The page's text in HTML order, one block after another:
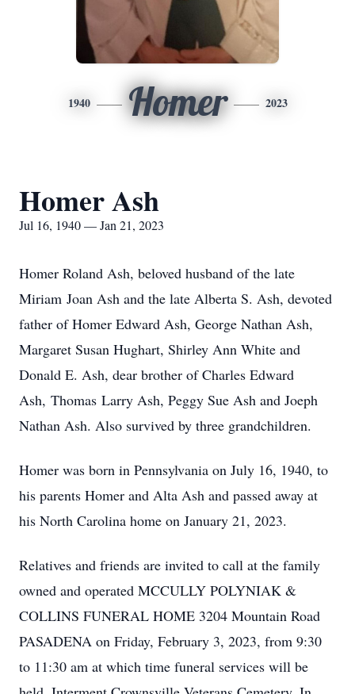
1940 Homer 2023
Homer Ash
Jul 16, 1940 — Jan 21, 2023
Homer Roland Ash, beloved husband of the late
Miriam Joan Ash and the late Alberta S. Ash, devoted
father of Homer Edward Ash, George Nathan Ash,
Margaret Susan Hughart, Shirley Ann White and
Donald E. Ash, dear brother of Charles Edward
Ash, Thomas Larry Ash, Peggy Sue Ash and Joeph
Nathan Ash. Also survived by three grandchildren.
Homer was born in Pennsylvania on July 16, 1940, to
his parents Homer and Alta Ash and passed away at
his North Carolina home on January 21, 2023.
Relatives and friends are invited to call at the family
owned and operated MCCULLY POLYNIAK &
COLLINS FUNERAL HOME 3204 Mountain Road
PASADENA on Friday, February 3, 2023, from 9:30
to 11:30 am at which time funeral services will be